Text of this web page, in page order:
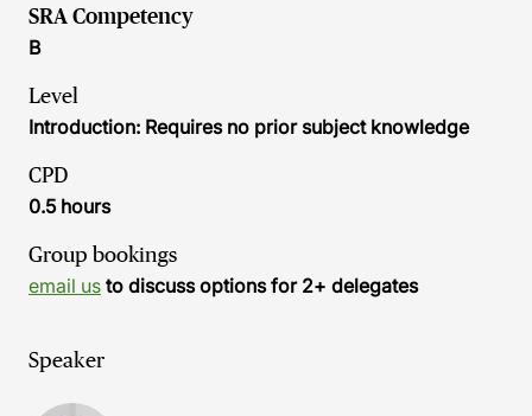
SRA Competency
B
Level
Introduction: Requires no prior subject knowledge
CPD
0.5 hours
Group bookings
email us to discuss options for 2+ delegates
Speaker